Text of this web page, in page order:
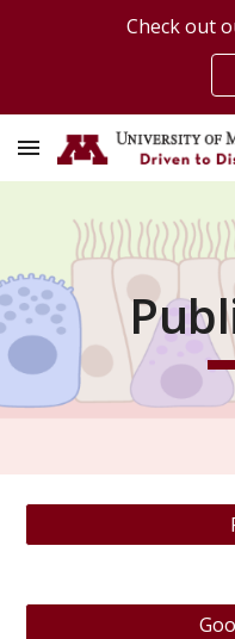
Check out